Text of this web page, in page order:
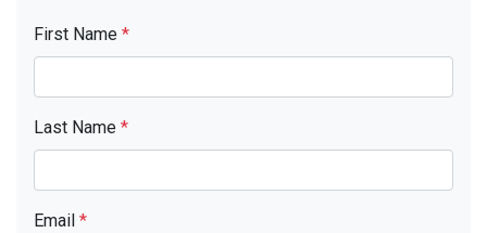
First Name *
Last Name *
Email *